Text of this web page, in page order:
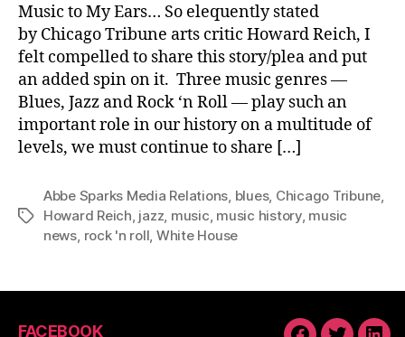
Music to My Ears… So elequently stated
by Chicago Tribune arts critic Howard Reich, I
felt compelled to share this story/plea and put
an added spin on it. Three music genres —
Blues, Jazz and Rock ‘n Roll — play such an
important role in our history on a multitude of
levels, we must continue to share […]
Tags
Abbe Sparks Media Relations blues, Chicago Tribune
Howard Reich jazz music music history, music
news rock 'n roll White House
FACEBOOK